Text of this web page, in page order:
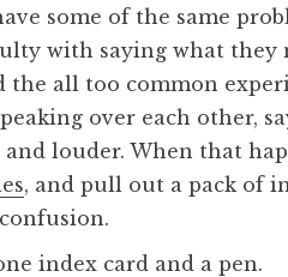
some of the same
with saying what
the all too common
over each other,
louder. When that
, and pull out a pack of
index card and a pen.